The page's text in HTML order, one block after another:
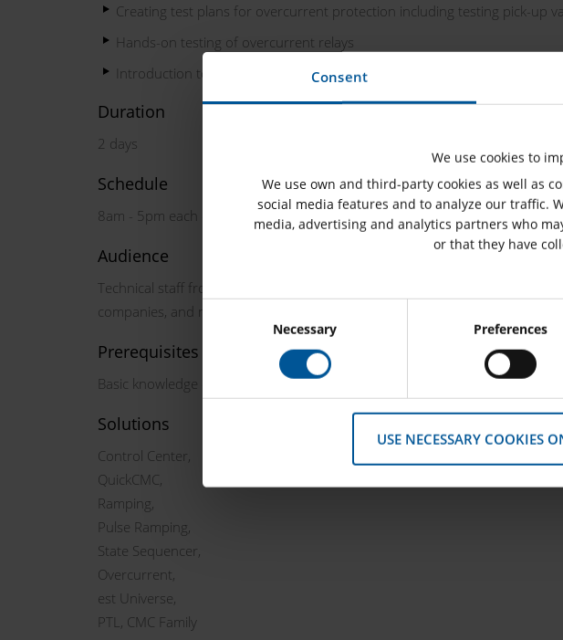
Consent
We use cookies to
We use own and third-party cookies as well as
social media features and to analyze our traffic.
media, advertising and analytics partners who
or that they have
Necessary Preferences
USE NECESSARY COOKIES
Creating test plans for overcurrent protection including testing pick-up
Hands-on testing of overcurrent relays
Introduction to the OMICRON Protection Testing Library (PTL)
Duration
2 days
Schedule
8am - 5pm each day
Audience
Technical staff from utilities, transmission and distribution networks, railway
companies, and manufacturers involved in protection testing
Prerequisites
Basic knowledge of power system protection
Solutions
Control Center,
QuickCMC,
Ramping,
Pulse Ramping,
State Sequencer,
Overcurrent,
est Universe,
PTL, CMC Family